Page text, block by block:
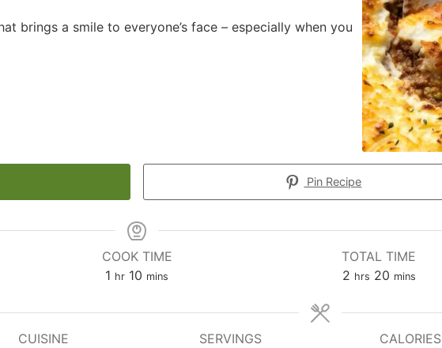
brings a smile to everyone’s face – especially when you
Pin Recipe
COOK TIME
1 hr 10 mins
TOTAL TIME
2 hrs 20 mins
CUISINE
SERVINGS
CALORIES